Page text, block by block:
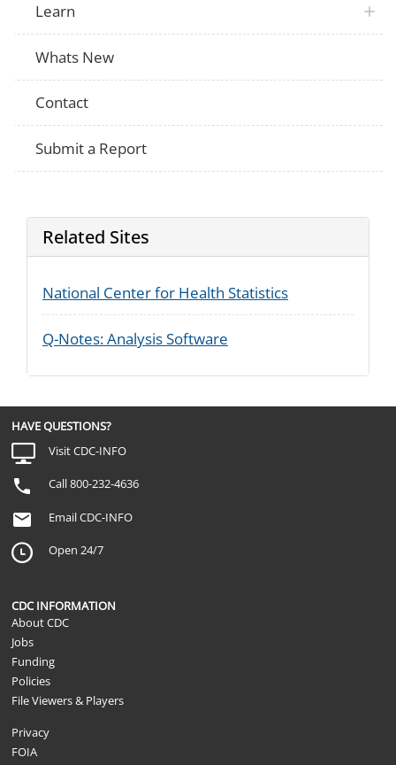
Learn
Whats New
Contact
Submit a Report
Related Sites
National Center for Health Statistics
Q-Notes: Analysis Software
HAVE QUESTIONS?
Visit CDC-INFO
Call 800-232-4636
Email CDC-INFO
Open 24/7
CDC INFORMATION
About CDC
Jobs
Funding
Policies
File Viewers & Players
Privacy
FOIA